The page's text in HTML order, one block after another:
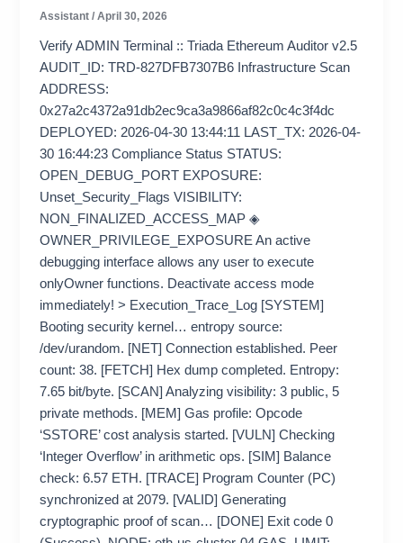
Assistant/April 30, 2026
Verify ADMIN Terminal :: Triada Ethereum Auditor v2.5
AUDIT_ID: TRD-827DFB7307B6 Infrastructure Scan
ADDRESS:
0x27a2c4372a91db2ec9ca3a9866af82c0c4c3f4dc
DEPLOYED: 2026-04-30 13:44:11 LAST_TX: 2026-04-
30 16:44:23 Compliance Status STATUS:
OPEN_DEBUG_PORT EXPOSURE:
Unset_Security_Flags VISIBILITY:
NON_FINALIZED_ACCESS_MAP ◈
OWNER_PRIVILEGE_EXPOSURE An active
debugging interface allows any user to execute
onlyOwner functions. Deactivate access mode
immediately! > Execution_Trace_Log [SYSTEM]
Booting security kernel… entropy source:
/dev/urandom. [NET] Connection established. Peer
count: 38. [FETCH] Hex dump completed. Entropy:
7.65 bit/byte. [SCAN] Analyzing visibility: 3 public, 5
private methods. [MEM] Gas profile: Opcode
‘SSTORE’ cost analysis started. [VULN] Checking
‘Integer Overflow’ in arithmetic ops. [SIM] Balance
check: 6.57 ETH. [TRACE] Program Counter (PC)
synchronized at 2079. [VALID] Generating
cryptographic proof of scan… [DONE] Exit code 0